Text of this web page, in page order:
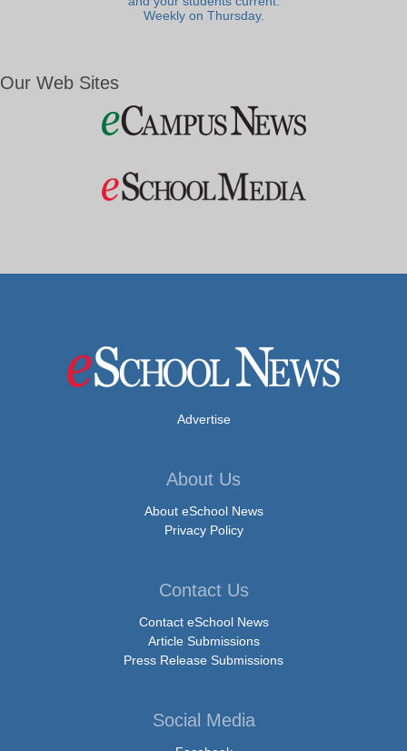
Weekly on Thursday.
Our Web Sites
Advertise
About Us
About eSchool News
Privacy Policy
Contact Us
Contact eSchool News
Article Submissions
Press Release Submissions
Social Media